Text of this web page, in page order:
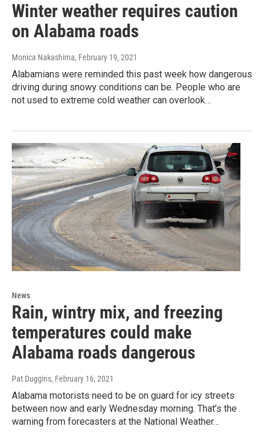
Winter weather requires caution
on Alabama roads
Monica Nakashima, February 19, 2021
Alabamians were reminded this past week how dangerous
driving during snowy conditions can be. People who are
not used to extreme cold weather can overlook…
News
Rain, wintry mix, and freezing
temperatures could make
Alabama roads dangerous
Pat Duggins, February 16, 2021
Alabama motorists need to be on guard for icy streets
between now and early Wednesday morning. That’s the
warning from forecasters at the National Weather…